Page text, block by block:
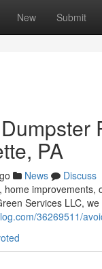
New Submit
PA
News
Discuss
Services LLC,
36269511/